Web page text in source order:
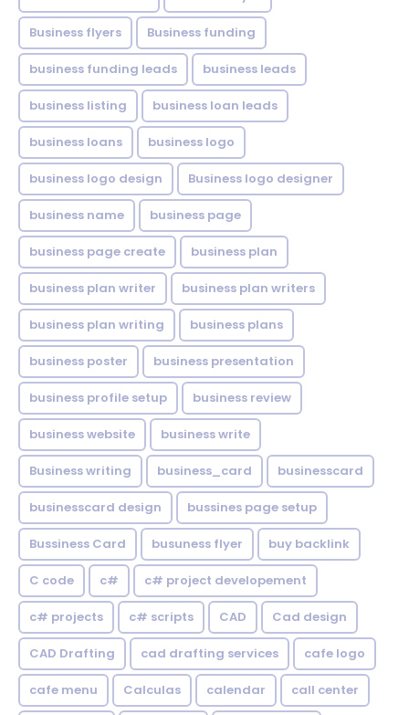
Business flyers Business funding
business funding leads business leads
business listing business loan leads
business loans business logo
business logo design Business logo designer
business name business page
business page create business plan
business plan writer business plan writers
business plan writing business plans
business poster business presentation
business profile setup business review
business website business write
Business writing business_card businesscard
businesscard design bussines page setup
Bussiness Card busuness flyer buy backlink
C code c# c# project developement
c# projects c# scripts CAD Cad design
CAD Drafting cad drafting services cafe logo
cafe menu Calculas calendar call center